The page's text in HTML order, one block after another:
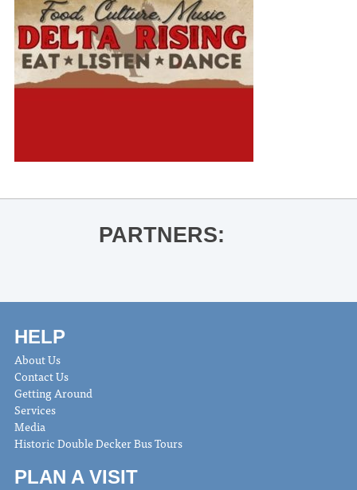
PARTNERS:
HELP
About Us
Contact Us
Getting Around
Services
Media
Historic Double Decker Bus Tours
PLAN A VISIT